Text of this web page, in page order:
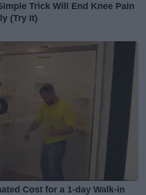
Trick Will End Knee Pain
(Try It)
Cost for a 1-day Walk-in